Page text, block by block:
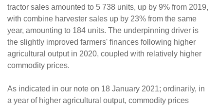
tractor sales amounted to 5 738 units, up by 9% from 2019,
with combine harvester sales up by 23% from the same
year, amounting to 184 units. The underpinning driver is
the slightly improved farmers' finances following higher
agricultural output in 2020, coupled with relatively higher
commodity prices.
As indicated in our note on 18 January 2021; ordinarily, in
a year of higher agricultural output, commodity prices